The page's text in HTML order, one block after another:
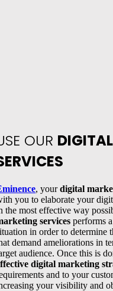
OUR
, yourdigital
you to elaborate your
the most effective way
services performs
in order to determine
demand ameliorations in
audience. Once this is
digital marketing
and to your
your visibility and